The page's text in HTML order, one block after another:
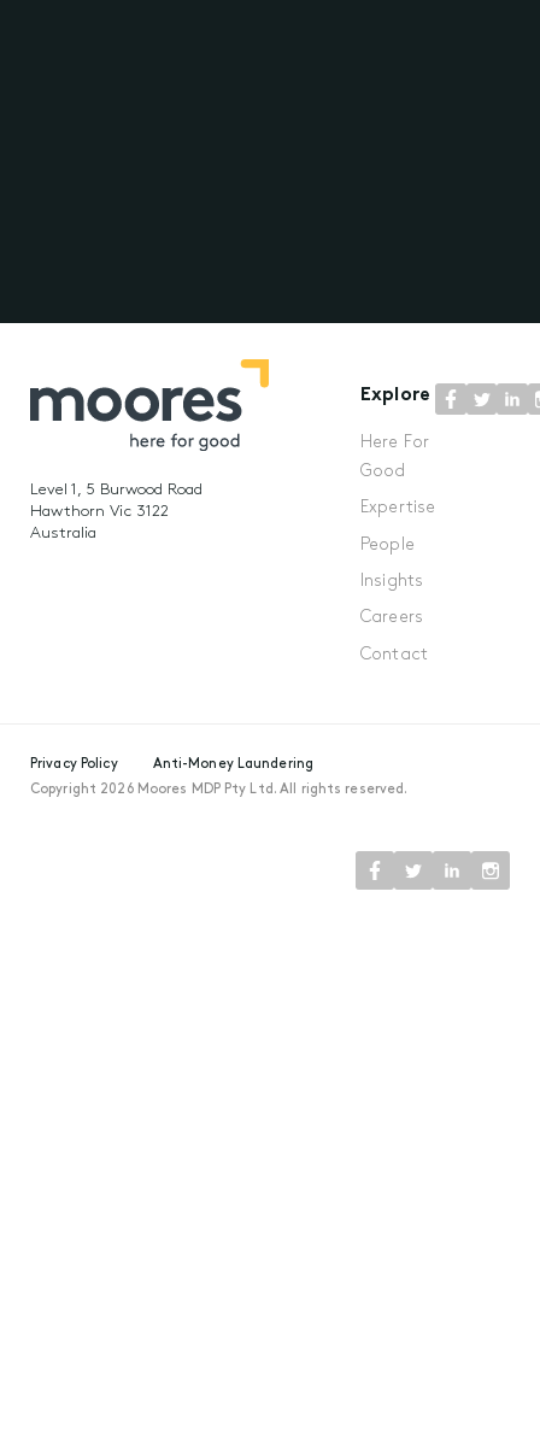
Level 1, 5 Burwood Road
Hawthorn Vic 3122
Australia
Explore
Here For
Good
Expertise
People
Insights
Careers
Contact
Privacy Policy
Anti-Money Laundering
Copyright 2026 Moores MDP Pty Ltd. All rights reserved.